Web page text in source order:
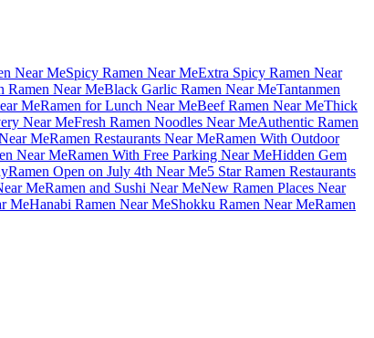
Near MeSpicy Ramen Near MeExtra Spicy Ramen Near
Ramen Near MeBlack Garlic Ramen Near MeTantanmen
MeRamen for Lunch Near MeBeef Ramen Near MeThick
Near MeFresh Ramen Noodles Near MeAuthentic Ramen
MeRamen Restaurants Near MeRamen With Outdoor
Near MeRamen With Free Parking Near MeHidden Gem
Ramen Open on July 4th Near Me5 Star Ramen Restaurants
MeRamen and Sushi Near MeNew Ramen Places Near
MeHanabi Ramen Near MeShokku Ramen Near MeRamen